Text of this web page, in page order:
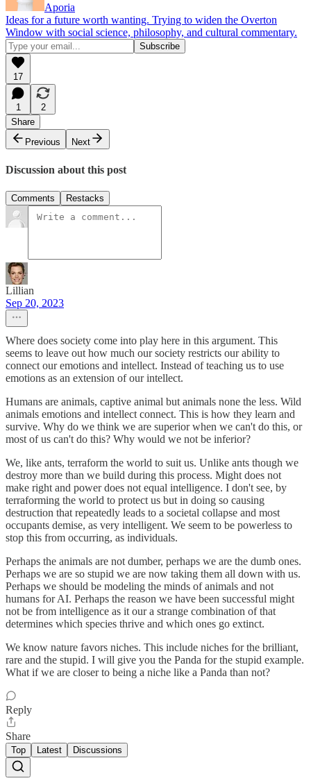
Aporia
Ideas for a future worth wanting. Trying to widen the Overton
Window with social science, philosophy, and cultural commentary.
17
1
2
Share
Previous
Next
Discussion about this post
Comments Restacks
Lillian
Sep 20, 2023
Where does society come into play here in this argument. This
seems to leave out how much our society restricts our ability to
connect our emotions and intellect. Instead of teaching us to use
emotions as an extension of our intellect.
Humans are animals, captive animal but animals none the less. Wild
animals emotions and intellect connect. This is how they learn and
survive. Why do we think we are superior when we can't do this, or
most of us can't do this? Why would we not be inferior?
We, like ants, terraform the world to suit us. Unlike ants though we
destroy more than we build during this process. Might does not
make right and power does not equal intelligence. I don't see, by
terraforming the world to protect us but in doing so causing
destruction that repeatedly leads to a societal collapse and most
occupants demise, as very intelligent. We seem to be powerless to
stop this from occurring, as individuals.
Perhaps the animals are not dumber, perhaps we are the dumb ones.
Perhaps we are so stupid we are now taking them all down with us.
Perhaps we should be modeling the minds of animals and not
humans for AI. Perhaps the reason we have been successful might
not be from intelligence as it our a strange combination of that
determines which species thrive and which ones go extinct.
We know nature favors niches. This include niches for the brilliant,
rare and the stupid. I will give you the Panda for the stupid example.
What if we are closer to being a niche like a Panda than not?
Reply
Share
Top Latest Discussions